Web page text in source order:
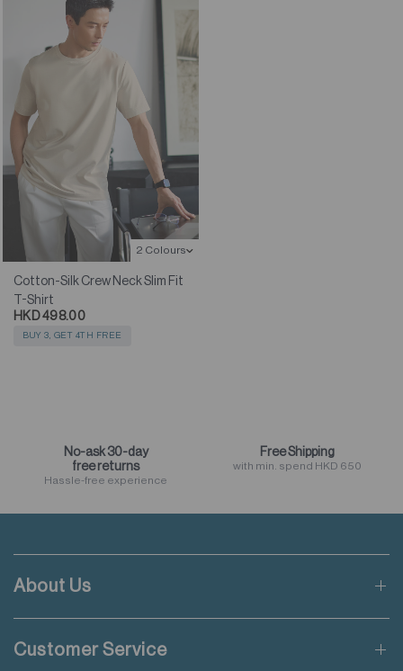
2 Colours
Cotton-Silk Crew Neck Slim Fit
T-Shirt
HKD 498.00
BUY 3, GET 4TH FREE
No-ask 30-day
free returns
Hassle-free experience
Free Shipping
with min. spend HKD 650
About Us
Customer Service